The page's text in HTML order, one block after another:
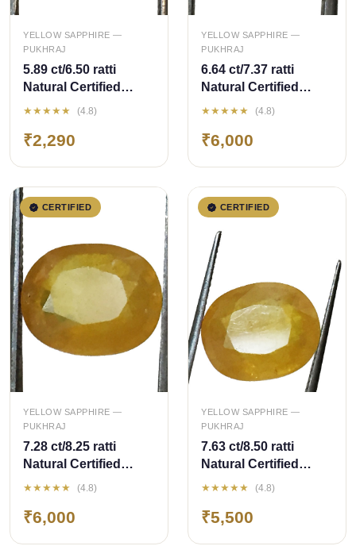
QUICK ADD
YELLOW SAPPHIRE —
PUKHRAJ
5.89 ct/6.50 ratti
Natural Certified
Bangkok
Sapphire
★★★★★ (4.8)
₹2,290
QUICK ADD
YELLOW SAPPHIRE —
PUKHRAJ
6.64 ct/7.37 ratti
Natural Certified
Bangkok
Sapphire
★★★★★ (4.8)
₹6,000
CERTIFIED
QUICK ADD
YELLOW SAPPHIRE —
PUKHRAJ
7.28 ct/8.25 ratti
Natural Certified
Bangkok
Sapphire
★★★★★ (4.8)
₹6,000
CERTIFIED
QUICK ADD
YELLOW SAPPHIRE —
PUKHRAJ
7.63 ct/8.50 ratti
Natural Certified
Bangkok
Sapphire
★★★★★ (4.8)
₹5,500